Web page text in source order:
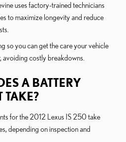
uses factory-trained technicians
to maximize longevity and reduce
so you can get the care your vehicle
avoiding costly breakdowns.
A BATTERY
TAKE?
for the 2012 Lexus IS 250 take
depending on inspection and